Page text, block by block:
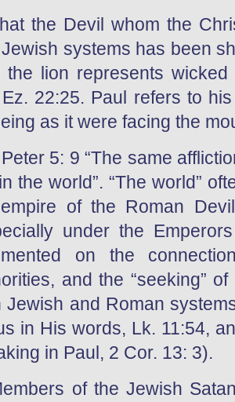
the Devil whom the
systems has been
the lion represents
22:25. Paul refers to
as it were facing the
5: 9 “The same
the world”. “The world”
of the Roman
under the
on the
and the “seeking”
Jewish and Roman
in His words, Lk. 11:54,
in Paul, 2 Cor. 13: 3).
of the Jewish